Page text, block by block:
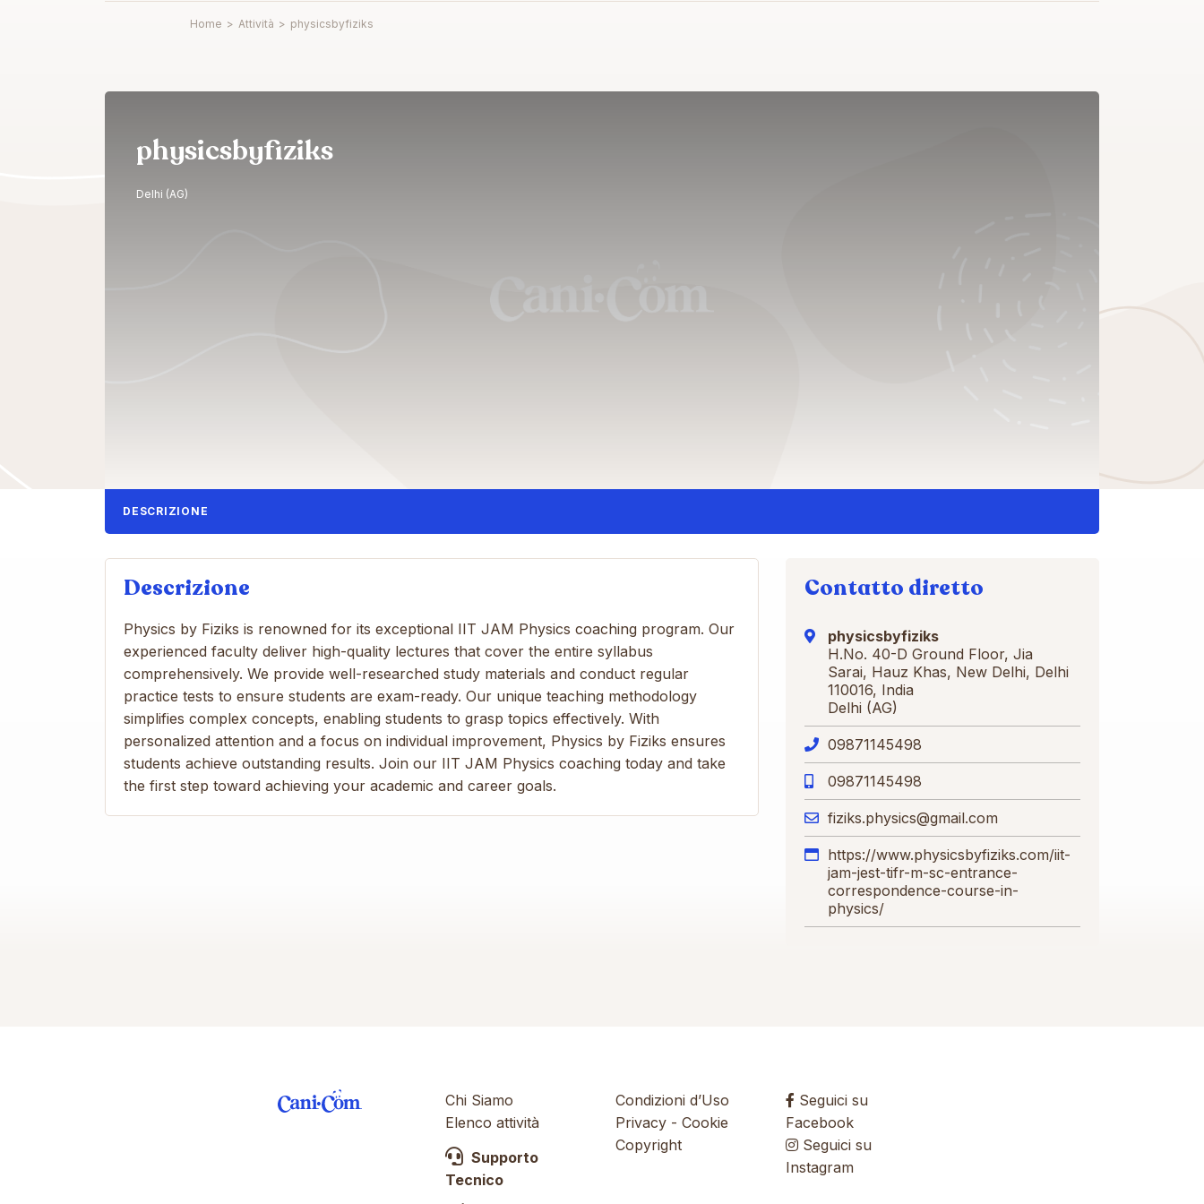
Home > Attività > physicsbyfiziks
physicsbyfiziks
Delhi (AG)
DESCRIZIONE
Descrizione
Physics by Fiziks is renowned for its exceptional IIT JAM Physics coaching program. Our
experienced faculty deliver high-quality lectures that cover the entire syllabus
comprehensively. We provide well-researched study materials and conduct regular
practice tests to ensure students are exam-ready. Our unique teaching methodology
simplifies complex concepts, enabling students to grasp topics effectively. With
personalized attention and a focus on individual improvement, Physics by Fiziks ensures
students achieve outstanding results. Join our IIT JAM Physics coaching today and take
the first step toward achieving your academic and career goals.
Contatto diretto
physicsbyfiziks
H.No. 40-D Ground Floor, Jia
Sarai, Hauz Khas, New Delhi, Delhi
110016, India
Delhi (AG)
09871145498
09871145498
fiziks.physics@gmail.com
https://www.physicsbyfiziks.com/iit-
jam-jest-tifr-m-sc-entrance-
correspondence-course-in-
physics/
Chi Siamo
Elenco attività
Supporto
Tecnico
Condizioni d’Uso
Privacy - Cookie
Copyright
Seguici su
Facebook
Seguici su
Instagram